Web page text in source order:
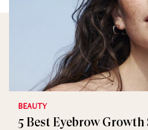
BEAUTY
5 Best Eyebrow